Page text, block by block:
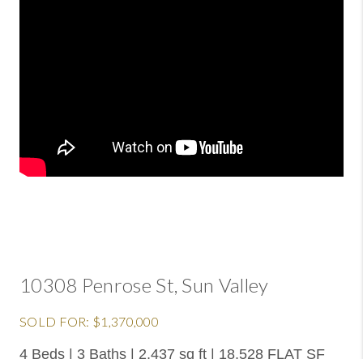
10308 Penrose St, Sun Valley
SOLD FOR: $1,370,000
4 Beds | 3 Baths | 2,437 sq ft | 18,528 FLAT SF